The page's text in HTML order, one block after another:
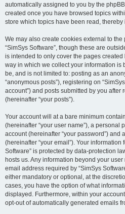
automatically assigned to you by the
created once you have browsed topics
store which topics have been read,
We may also create cookies external to
“SimSys Software”, though these are
is intended to only cover the pages
way in which we collect your information is
be, and is not limited to: posting as an
“anonymous posts”), registering on
account”) and posts submitted by you
(hereinafter “your posts”).
Your account will at a bare minimum
(hereinafter “your user name”), a personal
account (hereinafter “your password”) and
(hereinafter “your email”). Your information
Software” is protected by data-protection
hosts us. Any information beyond your
email address required by “SimSys
either mandatory or optional, at the
cases, you have the option of what
displayed. Furthermore, within your
opt-out of automatically generated emails